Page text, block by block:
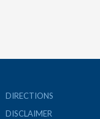
DIRECTIONS
DISCLAIMER